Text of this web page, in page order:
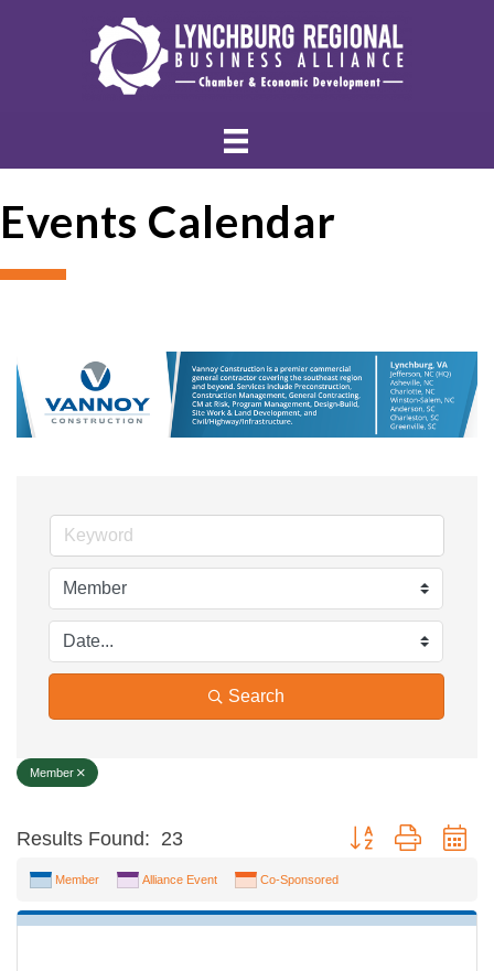
Events Calendar
Search
Member
Results Found: 23 Button group with
Member Alliance Event Co-Sponsored